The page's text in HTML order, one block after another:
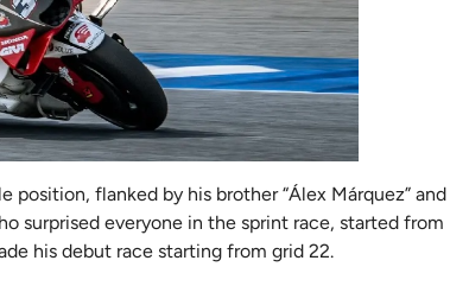
position, flanked by his brother “Álex Márquez” and
surprised everyone in the sprint race, started from
his debut race starting from grid 22.